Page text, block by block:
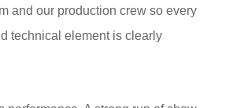
and our production crew so every
technical element is clearly